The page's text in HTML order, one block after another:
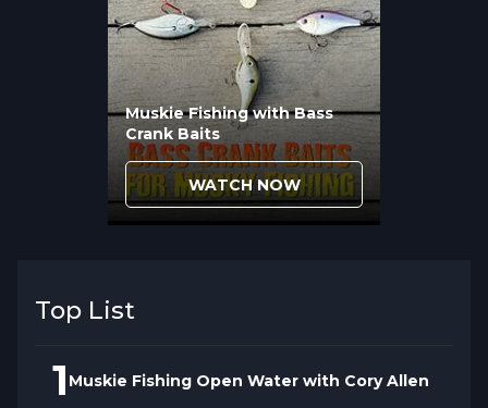
routine techniques no longer surprise
Muskie Fishing with Bass
Crank Baits
WATCH NOW
Top List
1 Muskie Fishing Open Water with Cory Allen